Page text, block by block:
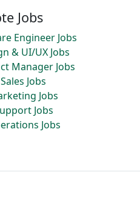
Jobs
Engineer Jobs
& UI/UX Jobs
Manager Jobs
Jobs
Jobs
Jobs
Jobs